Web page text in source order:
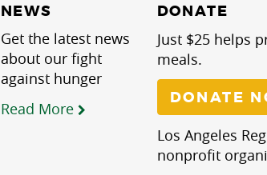
NEWS
Get the latest news
about our fight
against hunger
Read More
DONATE
Just $25 helps
meals.
DONATE
Los Angeles
nonprofit